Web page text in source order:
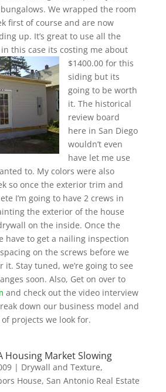
We wrapped the room
first of course and are now
up. It’s great to use all the
this case its costing me about
$1400.00 for this
siding but its
going to be worth
it. The historical
review board
here in San Diego
wouldn’t even
have let me use
to. My colors were also
so once the exterior trim and
I’m going to have 2 crews in
the exterior of the house
on the inside. Once the
have to get a nailing inspection
on the screws before we
it. Stay tuned, we’re going to see
soon. Also, Get on over to
and check out the video interview
down our business model and
projects we look for.
Housing Market Slowing
| Drywall and Texture,
House, San Antonio Real Estate